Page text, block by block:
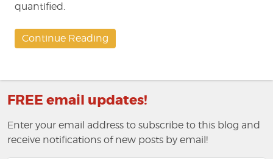
quantified.
Continue Reading
FREE email updates!
Enter your email address to subscribe to this blog and
receive notifications of new posts by email!